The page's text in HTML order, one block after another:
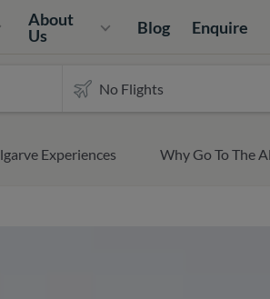
About
Us
Blog Enquire
Experiences Why Go To The